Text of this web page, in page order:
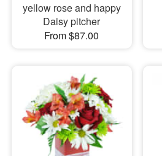
yellow rose and happy
Daisy pitcher
From $87.00